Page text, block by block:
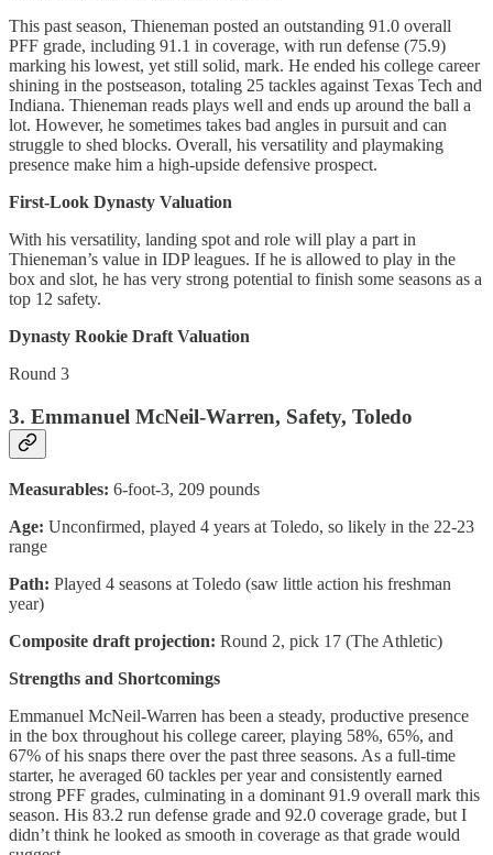
This past season, Thieneman posted an outstanding 91.0 overall
PFF grade, including 91.1 in coverage, with run defense (75.9)
marking his lowest, yet still solid, mark. He ended his college career
shining in the postseason, totaling 25 tackles against Texas Tech and
Indiana. Thieneman reads plays well and ends up around the ball a
lot. However, he sometimes takes bad angles in pursuit and can
struggle to shed blocks. Overall, his versatility and playmaking
presence make him a high-upside defensive prospect.
First-Look Dynasty Valuation
With his versatility, landing spot and role will play a part in
Thieneman’s value in IDP leagues. If he is allowed to play in the
box and slot, he has very strong potential to finish some seasons as a
top 12 safety.
Dynasty Rookie Draft Valuation
Round 3
3. Emmanuel McNeil-Warren, Safety, Toledo
Measurables: 6-foot-3, 209 pounds
Age: Unconfirmed, played 4 years at Toledo, so likely in the 22-23
range
Path: Played 4 seasons at Toledo (saw little action his freshman
year)
Composite draft projection: Round 2, pick 17 (The Athletic)
Strengths and Shortcomings
Emmanuel McNeil-Warren has been a steady, productive presence
in the box throughout his college career, playing 58%, 65%, and
67% of his snaps there over the past three seasons. As a full-time
starter, he averaged 60 tackles per year and consistently earned
strong PFF grades, culminating in a dominant 91.9 overall mark this
season. His 83.2 run defense grade and 92.0 coverage grade, but I
didn’t think he looked as smooth in coverage as that grade would